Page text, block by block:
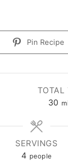
Pin Recipe
TOTAL
30
SERVINGS
4 people